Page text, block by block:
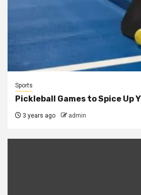
Sports
Pickleball Games to Spice Up
3 years ago admin